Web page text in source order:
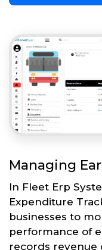
Managing
In Fleet Erp
Expenditure
businesses to
performance of
records